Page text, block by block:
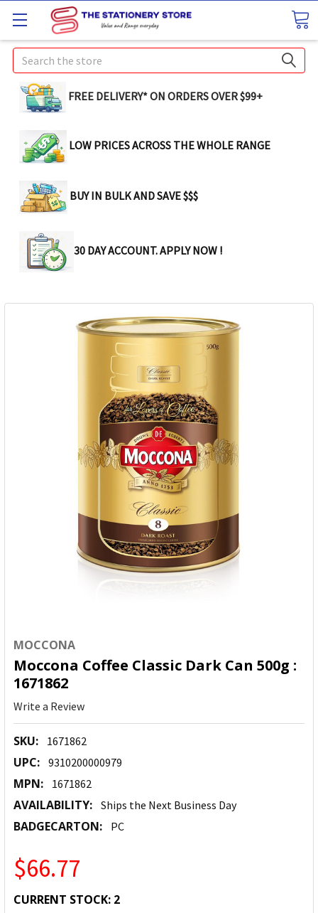
Search
FREE DELIVERY* ON ORDERS OVER $99+
LOW PRICES ACROSS THE WHOLE RANGE
BUY IN BULK AND SAVE $$$
30 DAY ACCOUNT. APPLY NOW !
MOCCONA
Moccona Coffee Classic Dark Can 500g :
1671862
Write a Review
SKU: 1671862
UPC: 9310200000979
MPN: 1671862
AVAILABILITY: Ships the Next Business Day
BADGECARTON: PC
$66.77
CURRENT STOCK: 2